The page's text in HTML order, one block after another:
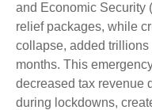
and Economic Security
relief packages, while
collapse, added trillions
months. This
decreased tax revenue
during lockdowns,